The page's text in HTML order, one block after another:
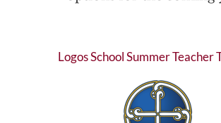
Logos School Summer Teacher